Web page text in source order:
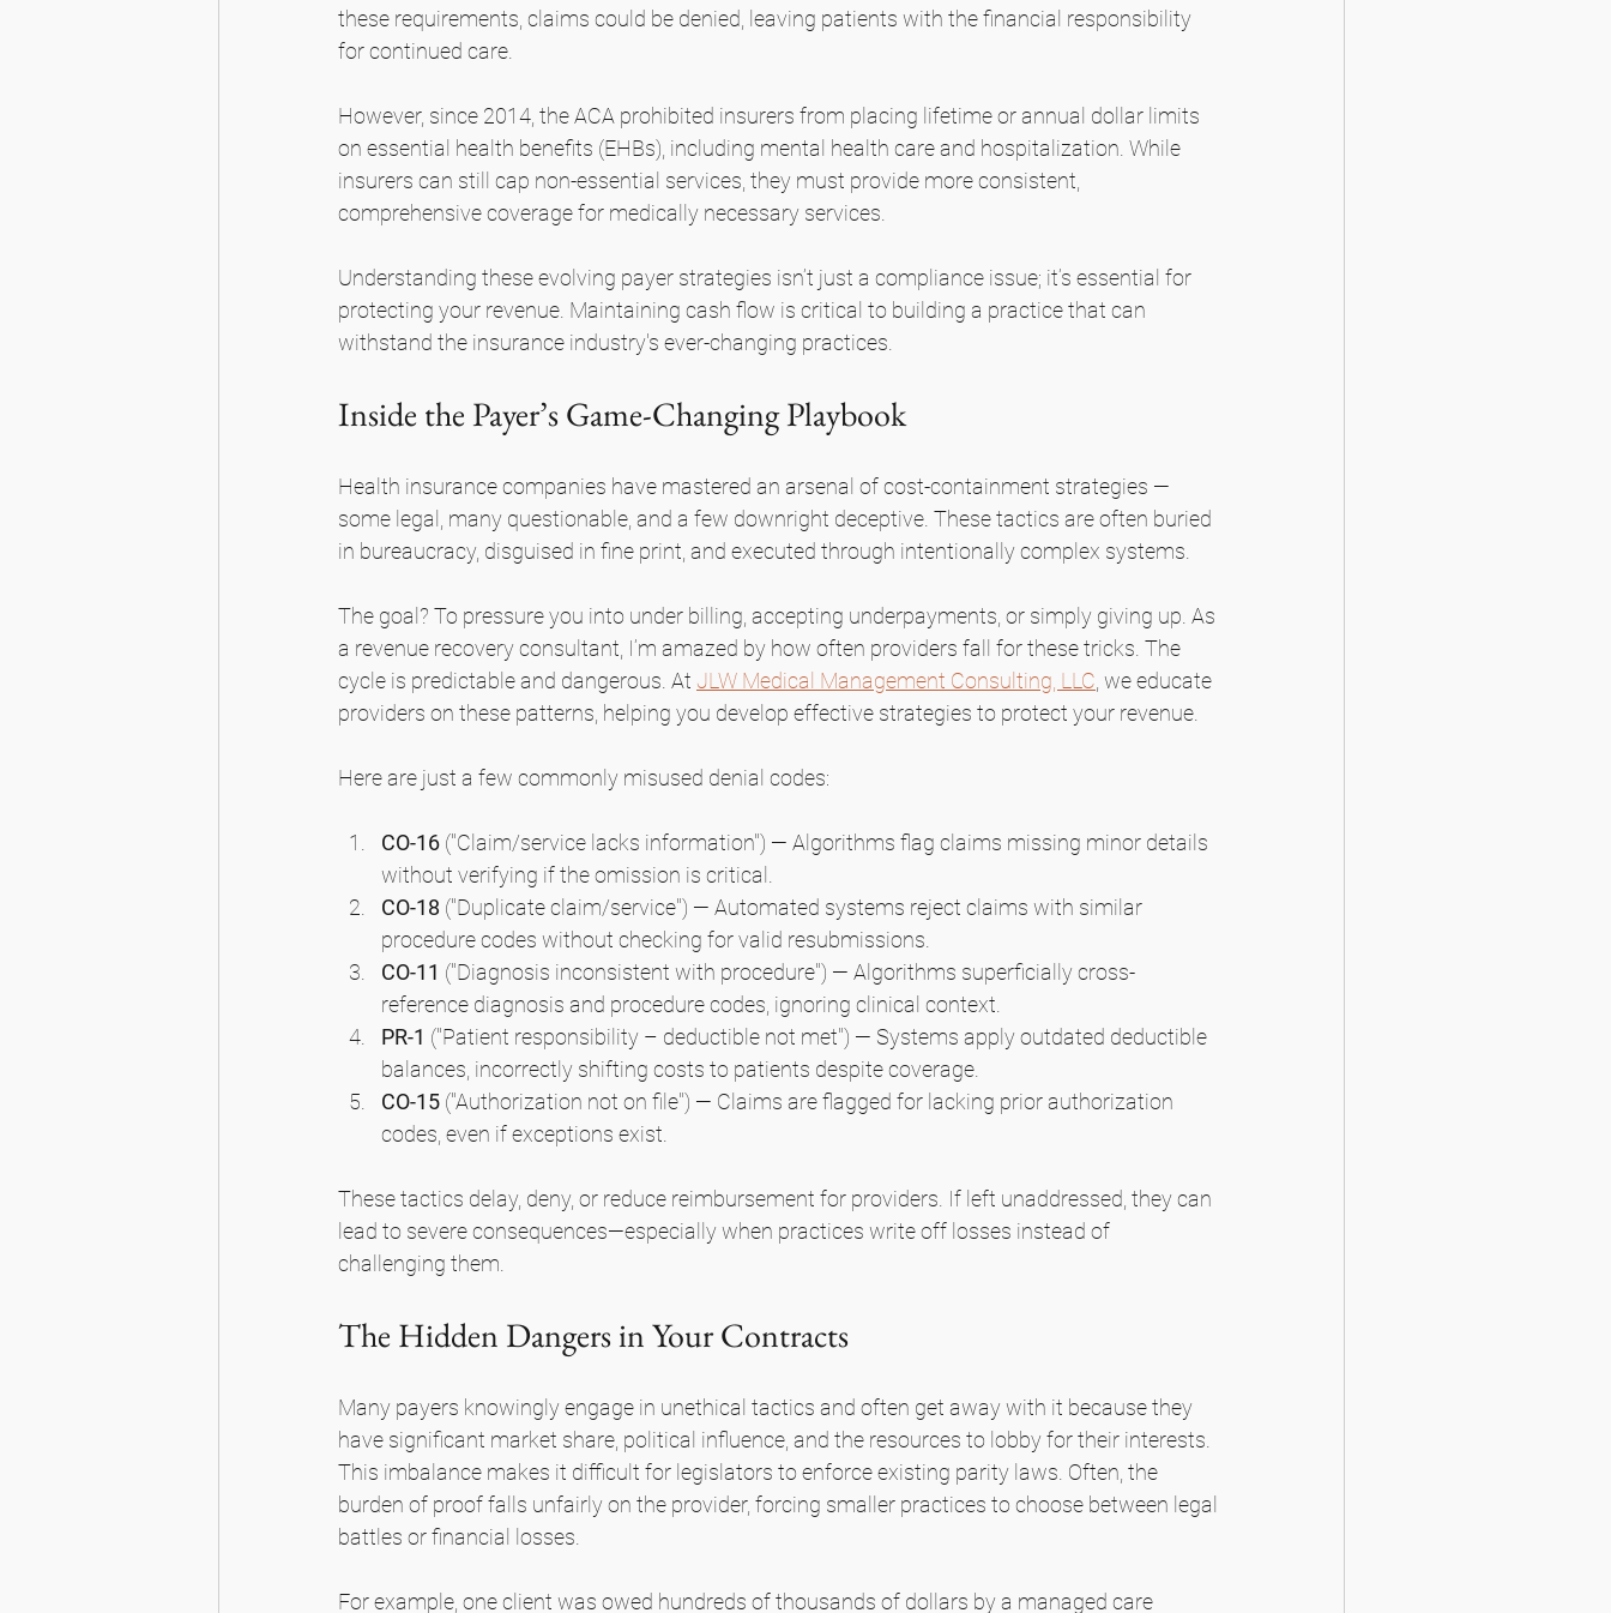
these requirements, claims could be denied, leaving patients with the financial responsibility
for continued care.
However, since 2014, the ACA prohibited insurers from placing lifetime or annual dollar limits
on essential health benefits (EHBs), including mental health care and hospitalization. While
insurers can still cap non-essential services, they must provide more consistent,
comprehensive coverage for medically necessary services.
Understanding these evolving payer strategies isn’t just a compliance issue; it’s essential for
protecting your revenue. Maintaining cash flow is critical to building a practice that can
withstand the insurance industry's ever-changing practices.
Inside the Payer’s Game-Changing Playbook
Health insurance companies have mastered an arsenal of cost-containment strategies —
some legal, many questionable, and a few downright deceptive. These tactics are often buried
in bureaucracy, disguised in fine print, and executed through intentionally complex systems.
The goal? To pressure you into under billing, accepting underpayments, or simply giving up. As
a revenue recovery consultant, I’m amazed by how often providers fall for these tricks. The
cycle is predictable and dangerous. At JLW Medical Management Consulting, LLC , we educate
providers on these patterns, helping you develop effective strategies to protect your revenue.
Here are just a few commonly misused denial codes:
CO-16 ("Claim/service lacks information") — Algorithms flag claims missing minor details
without verifying if the omission is critical.
CO-18 ("Duplicate claim/service") — Automated systems reject claims with similar
procedure codes without checking for valid resubmissions.
CO-11 ("Diagnosis inconsistent with procedure") — Algorithms superficially cross-
reference diagnosis and procedure codes, ignoring clinical context.
PR-1 ("Patient responsibility – deductible not met") — Systems apply outdated deductible
balances, incorrectly shifting costs to patients despite coverage.
CO-15 ("Authorization not on file") — Claims are flagged for lacking prior authorization
codes, even if exceptions exist.
These tactics delay, deny, or reduce reimbursement for providers. If left unaddressed, they can
lead to severe consequences—especially when practices write off losses instead of
challenging them.
The Hidden Dangers in Your Contracts
Many payers knowingly engage in unethical tactics and often get away with it because they
have significant market share, political influence, and the resources to lobby for their interests.
This imbalance makes it difficult for legislators to enforce existing parity laws. Often, the
burden of proof falls unfairly on the provider, forcing smaller practices to choose between legal
battles or financial losses.
For example, one client was owed hundreds of thousands of dollars by a managed care